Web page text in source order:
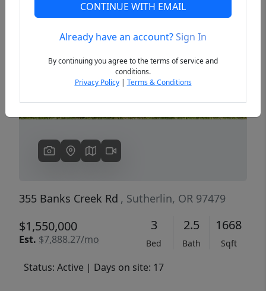
Previous
355 Banks Creek Rd , Sutherlin, OR 97479
$1,550,000
Est. $7,888.27/mo
3
Bed
2.5
Bath
1668
Sqft
Status: Active | Days on site: 17
CONTINUE WITH EMAIL
Already have an account?Sign In
By continuing you agree to the terms of service and
conditions.
Privacy Policy| Terms & Conditions